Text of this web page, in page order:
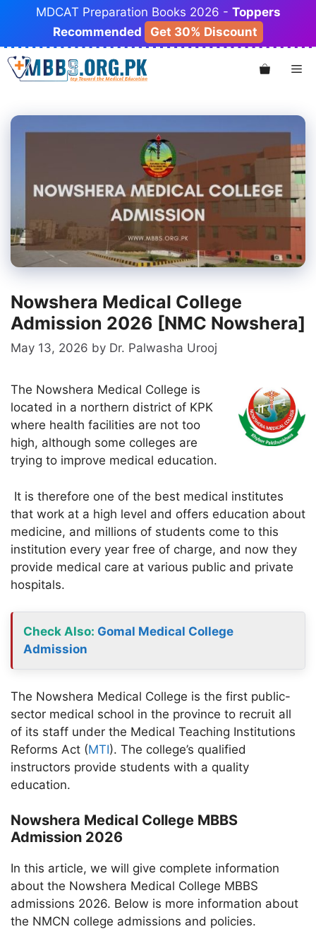
content
MDCAT Preparation Books 2026 - Toppers
Recommended
Get 30% Discount
Nowshera Medical College
Admission 2026 [NMC Nowshera]
May 13, 2026 by Dr. Palwasha Urooj
The Nowshera Medical College is
located in a northern district of KPK
where health facilities are not too
high, although some colleges are
trying to improve medical education.
It is therefore one of the best medical institutes
that work at a high level and offers education about
medicine, and millions of students come to this
institution every year free of charge, and now they
provide medical care at various public and private
hospitals.
Check Also: Gomal Medical College
Admission
The Nowshera Medical College is the first public-
sector medical school in the province to recruit all
of its staff under the Medical Teaching Institutions
Reforms Act (MTI). The college’s qualified
instructors provide students with a quality
education.
Nowshera Medical College MBBS
Admission 2026
In this article, we will give complete information
about the Nowshera Medical College MBBS
admissions 2026. Below is more information about
the NMCN college admissions and policies.